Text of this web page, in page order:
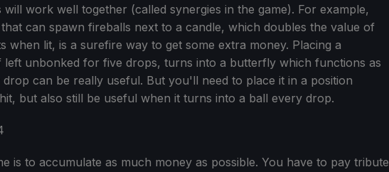
work well together (called synergies in the game). For example,
can spawn fireballs next to a candle, which doubles the value of
when lit, is a surefire way to get some extra money. Placing a
left unbonked for five drops, turns into a butterfly which functions as
can be really useful. But you'll need to place it in a position
but also still be useful when it turns into a ball every drop.
is to accumulate as much money as possible. You have to pay tribute